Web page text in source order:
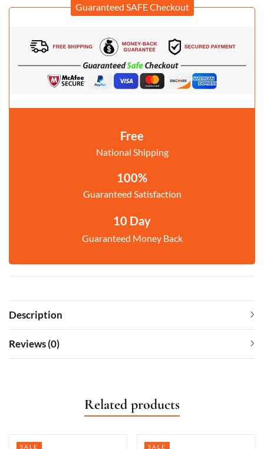
Guaranteed SAFE Checkout
Free
National Shipping
100%
Guaranteed Satisfaction
10 Day
Guaranteed Money Back
Description
Reviews (0)
Related products
SALE SALE